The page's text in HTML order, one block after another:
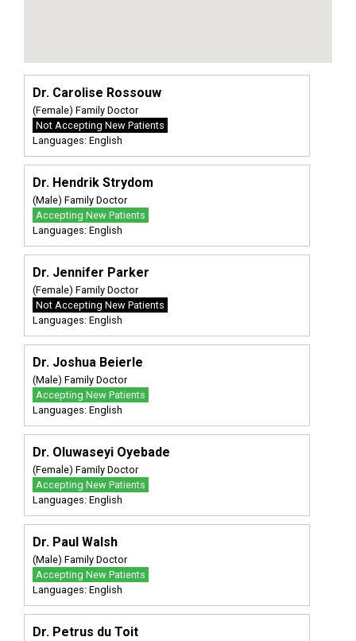
Dr. Carolise Rossouw
(Female) Family Doctor
Not Accepting New Patients
Languages: English
Dr. Hendrik Strydom
(Male) Family Doctor
Accepting New Patients
Languages: English
Dr. Jennifer Parker
(Female) Family Doctor
Not Accepting New Patients
Languages: English
Dr. Joshua Beierle
(Male) Family Doctor
Accepting New Patients
Languages: English
Dr. Oluwaseyi Oyebade
(Female) Family Doctor
Accepting New Patients
Languages: English
Dr. Paul Walsh
(Male) Family Doctor
Accepting New Patients
Languages: English
Dr. Petrus du Toit